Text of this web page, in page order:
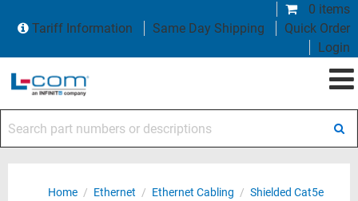
0 items
Tariff Information
Same Day Shipping
Quick Order
Login
Home / Ethernet / Ethernet Cabling / Shielded Cat5e